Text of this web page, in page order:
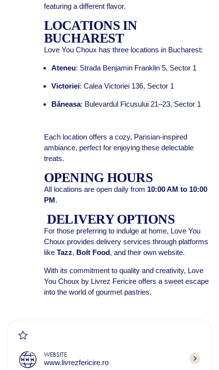
featuring a different flavor.
LOCATIONS IN
BUCHAREST
Love You Choux has three locations in Bucharest:
Ateneu: Strada Benjamin Franklin 5, Sector 1
Victoriei: Calea Victoriei 136, Sector 1
Băneasa: Bulevardul Ficusului 21–23, Sector 1
Each location offers a cozy, Parisian-inspired
ambiance, perfect for enjoying these delectable
treats.
OPENING HOURS
All locations are open daily from 10:00 AM to 10:00
PM.
DELIVERY OPTIONS
For those preferring to indulge at home, Love You
Choux provides delivery services through platforms
like Tazz, Bolt Food, and their own website.
With its commitment to quality and creativity, Love
You Choux by Livrez Fericire offers a sweet escape
into the world of gourmet pastries.
WEBSITE
www.livrezfericire.ro